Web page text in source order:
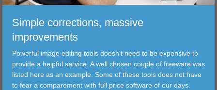
TRANSFER
FILTER
TOOLS
Simple corrections, massive
improvements
Powerful image editing tools doesn't need to be expensive to
provide a helpful service. A well chosen couple of freeware was
listed here as an example. Some of these tools does not have
to fear a comparement with full price software of our days.